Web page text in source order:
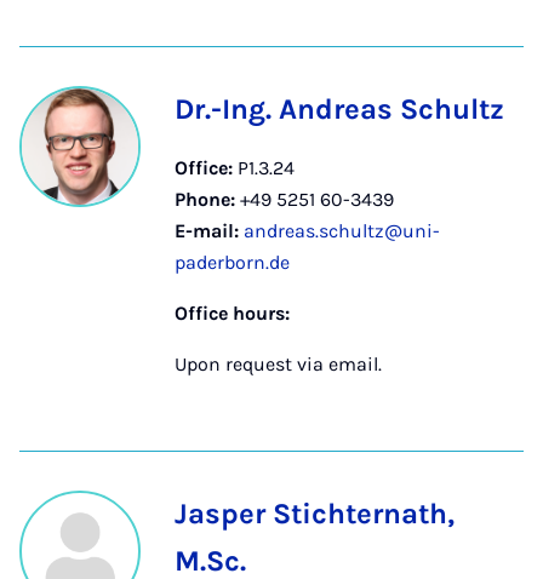
Dr.-Ing. Andreas Schultz
Office: P1.3.24
Phone: +49 5251 60-3439
E-mail: andreas.schultz@uni-
paderborn.de
Office hours:
Upon request via email.
Jasper Stichternath,
M.Sc.